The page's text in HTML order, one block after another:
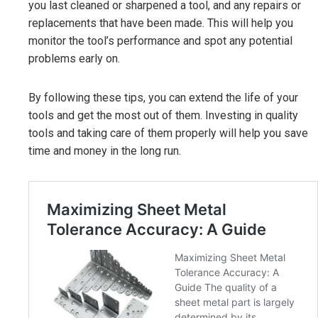
you last cleaned or sharpened a tool, and any repairs or
replacements that have been made. This will help you
monitor the tool’s performance and spot any potential
problems early on.
By following these tips, you can extend the life of your
tools and get the most out of them. Investing in quality
tools and taking care of them properly will help you save
time and money in the long run.